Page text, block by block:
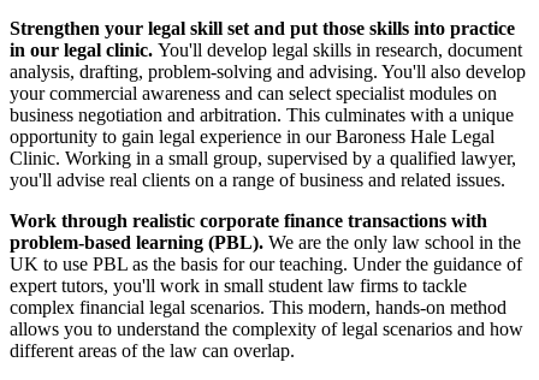
Strengthen your legal skill set and put those skills into practice
in our legal clinic. You'll develop legal skills in research, document
analysis, drafting, problem-solving and advising. You'll also develop
your commercial awareness and can select specialist modules on
business negotiation and arbitration. This culminates with a unique
opportunity to gain legal experience in our Baroness Hale Legal
Clinic. Working in a small group, supervised by a qualified lawyer,
you'll advise real clients on a range of business and related issues.
Work through realistic corporate finance transactions with
problem-based learning (PBL). We are the only law school in the
UK to use PBL as the basis for our teaching. Under the guidance of
expert tutors, you'll work in small student law firms to tackle
complex financial legal scenarios. This modern, hands-on method
allows you to understand the complexity of legal scenarios and how
different areas of the law can overlap.